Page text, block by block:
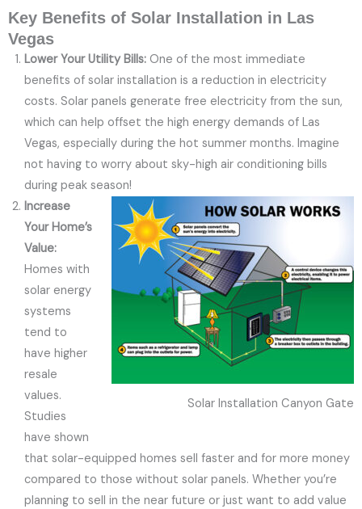
Key Benefits of Solar Installation in Las
Vegas
Lower Your Utility Bills: One of the most immediate
benefits of solar installation is a reduction in electricity
costs. Solar panels generate free electricity from the sun,
which can help offset the high energy demands of Las
Vegas, especially during the hot summer months. Imagine
not having to worry about sky-high air conditioning bills
during peak season!
Solar Installation Canyon Gate
Increase
Your Home’s
Value:
Homes with
solar energy
systems
tend to
have higher
resale
values.
Studies
have shown
that solar-equipped homes sell faster and for more money
compared to those without solar panels. Whether you’re
planning to sell in the near future or just want to add value